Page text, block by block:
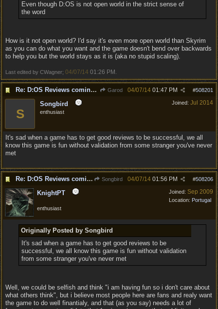
Even though D:OS is not open world in the strict sense of
the word
How is it not open world? I'd say it's even more open world than Skyrim
as you can do what you want and the game doesn't bend over backwards
to help you but the world stays as it is (aka no stupid scaling).
Last edited by CWagner; 04/07/14 01:26 PM
Re: D:OS Reviews coming in :) Garod #508201
04/07/14 01:47 PM
Joined: Jul 2014
S
Songbird
enthusiast
It's sad when a game has to get good reviews to be successful, we all
know this game is fun without validation from some stranger you've never
met
Re: D:OS Reviews coming in :) Songbird #508206
04/07/14 01:56 PM
Joined: Sep 2009
Location: Portugal
KnightPT
enthusiast
Originally Posted by Songbird
It's sad when a game has to get good reviews to be
successful, we all know this game is fun without validation
from some stranger you've never met
Well, we could be selfish and think "i am having fun so i don't care about
what others think", but i believe most people here are fans and realy want
the game to do well finantialy, and that (as you say) needs a lot of